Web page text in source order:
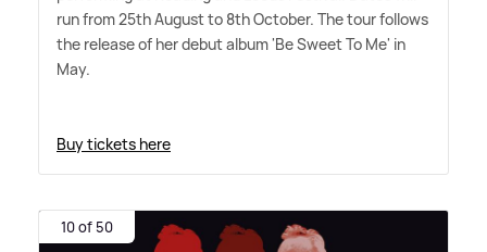
run from 25th August to 8th October. The tour follows
the release of her debut album 'Be Sweet To Me' in
May.
Buy tickets here
10 of 50